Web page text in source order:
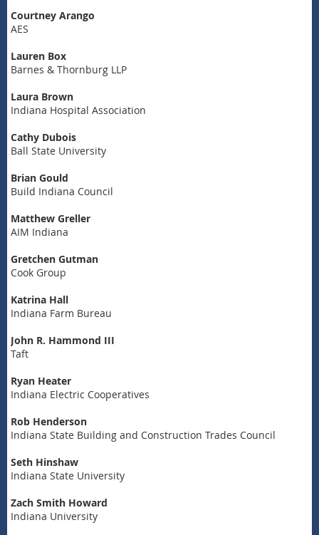
Courtney Arango
AES
Lauren Box
Barnes & Thornburg LLP
Laura Brown
Indiana Hospital Association
Cathy Dubois
Ball State University
Brian Gould
Build Indiana Council
Matthew Greller
AIM Indiana
Gretchen Gutman
Cook Group
Katrina Hall
Indiana Farm Bureau
John R. Hammond III
Taft
Ryan Heater
Indiana Electric Cooperatives
Rob Henderson
Indiana State Building and Construction Trades Council
Seth Hinshaw
Indiana State University
Zach Smith Howard
Indiana University